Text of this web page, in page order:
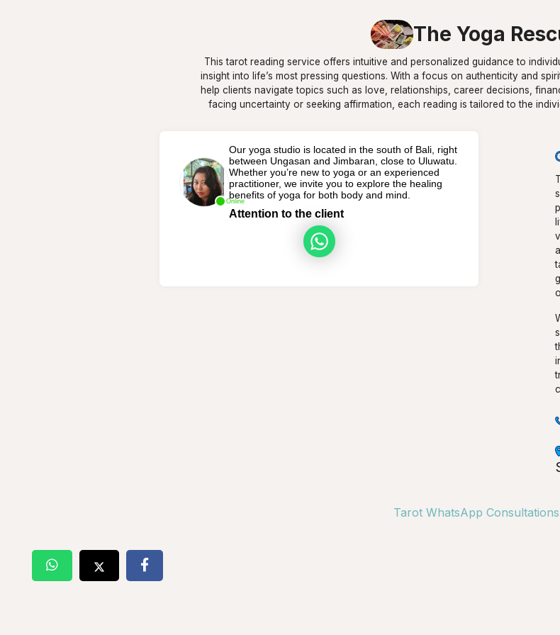
The Yoga
This tarot reading service offers intuitive and personalized guidance to
insight into life’s most pressing questions. With a focus on authenticity and
help clients navigate topics such as love, relationships, career decisions,
facing uncertainty or seeking affirmation, each reading is tailored to the
Online
Our yoga studio is located in the south of Bali, right
between Ungasan and Jimbaran, close to Uluwatu.
Whether you’re new to yoga or an experienced
practitioner, we invite you to explore the healing
benefits of yoga for both body and mind.
Attention to the client
Tarot WhatsApp Consultations